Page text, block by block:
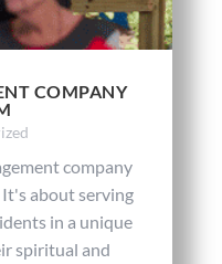
COMPANY
company
It's about serving
in a unique
spiritual and